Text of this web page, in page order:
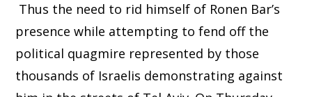
Thus the need to rid himself of Ronen Bar’s
presence while attempting to fend off the
political quagmire represented by those
thousands of Israelis demonstrating against